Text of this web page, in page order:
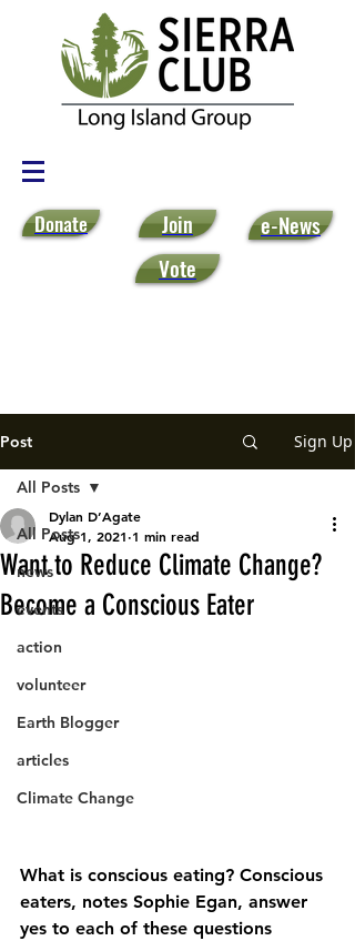
Donate Join
e-News
Vote
Post Sign Up
All Posts
news
events
action
volunteer
Earth Blogger
articles
Climate Change
All Posts
Want to Reduce Climate Change?
Become a Conscious Eater
Dylan D’Agate
Aug 1, 2021 1 min read
What is conscious eating? Conscious
eaters, notes Sophie Egan, answer
yes to each of these questions